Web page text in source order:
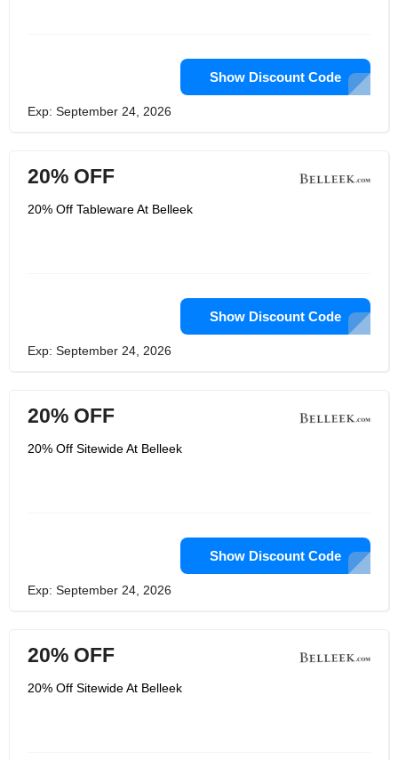
price and made by the expert
Show Discount Code
Exp: September 24, 2026
20% OFF
20% Off Tableware At Belleek
Show Discount Code
Exp: September 24, 2026
20% OFF
20% Off Sitewide At Belleek
Show Discount Code
Exp: September 24, 2026
20% OFF
20% Off Sitewide At Belleek